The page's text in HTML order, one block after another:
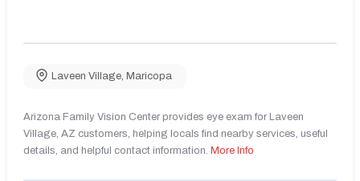
Laveen Village, Maricopa
Arizona Family Vision Center provides eye exam for Laveen
Village, AZ customers, helping locals find nearby services, useful
details, and helpful contact information. More Info